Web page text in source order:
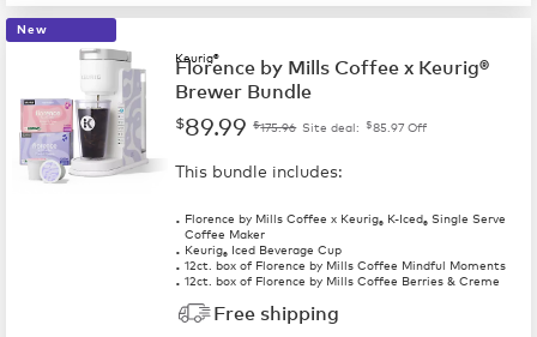
New
Keurig®
Florence by Mills Coffee x Keurig®
Brewer Bundle
$89.99 $175.96 Site deal: $85.97 Off
This bundle includes:
Florence by Mills Coffee x Keurig® K-Iced® Single Serve
Coffee Maker
Keurig® Iced Beverage Cup
12ct. box of Florence by Mills Coffee Mindful Moments
12ct. box of Florence by Mills Coffee Berries & Creme
Free shipping